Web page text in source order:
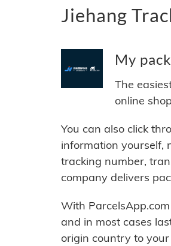
Jiehang
My
The
online
You can also click
information yourself,
tracking number,
company delivers
With
and in most cases
origin country to your